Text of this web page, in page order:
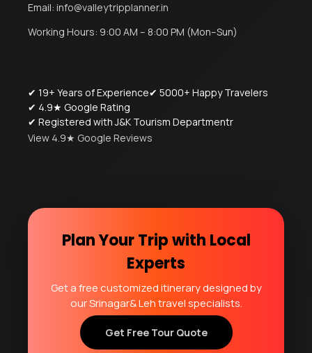
Email: info@valleytripplanner.in
Working Hours: 9:00 AM – 8:00 PM (Mon–Sun)
✔ 19+ Years of Experience✔ 5000+ Happy Travelers
✔ 4.9★ Google Rating
✔ Registered with J&K Tourism Departmentr
View 4.9★ Google Reviews
Plan Your Trip with Local
Experts
Get a free customized itinerary designed by
our Srinagar& Leh travel specialists.
Get Free Tour Quote